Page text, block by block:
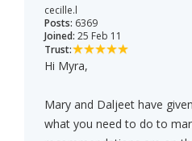
cecille.l
Posts: 6369
Joined: 25 Feb 11
Trust:
Hi Myra,
Mary and Daljeet have
what you need to do to